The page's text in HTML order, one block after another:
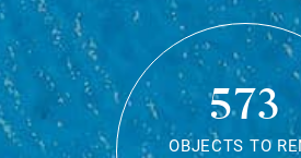
573
OBJECTS TO